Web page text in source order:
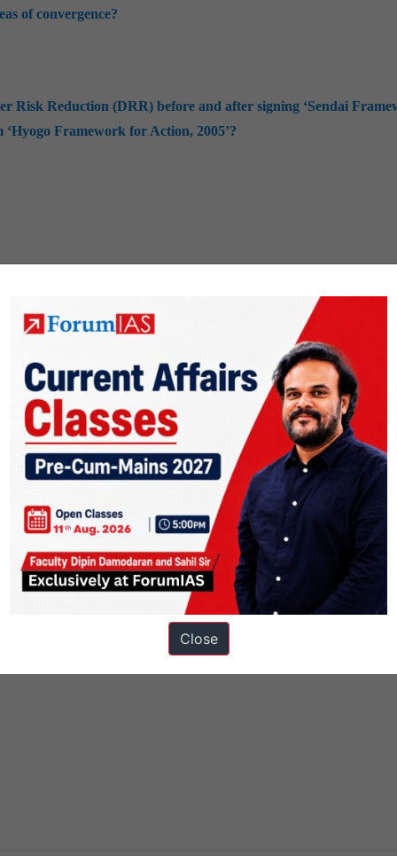
of convergence?
Risk Reduction (DRR) before and after signing ‘Sendai
Framework for Action, 2005’?
Close